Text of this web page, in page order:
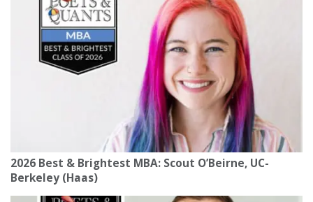
2026 Best & Brightest MBA: Scout O’Beirne, UC-
Berkeley (Haas)